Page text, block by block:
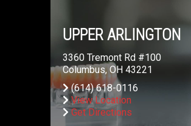
UPPER ARLINGTON
3360 Tremont Rd #100
Columbus, OH 43221
(614) 618-0116
View Location
Get Directions